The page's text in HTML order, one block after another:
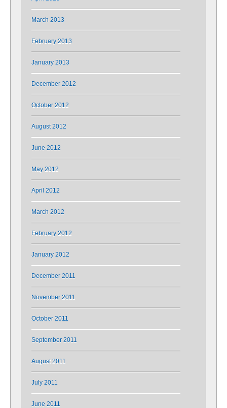
March 2013
February 2013
January 2013
December 2012
October 2012
August 2012
June 2012
May 2012
April 2012
March 2012
February 2012
January 2012
December 2011
November 2011
October 2011
September 2011
August 2011
July 2011
June 2011